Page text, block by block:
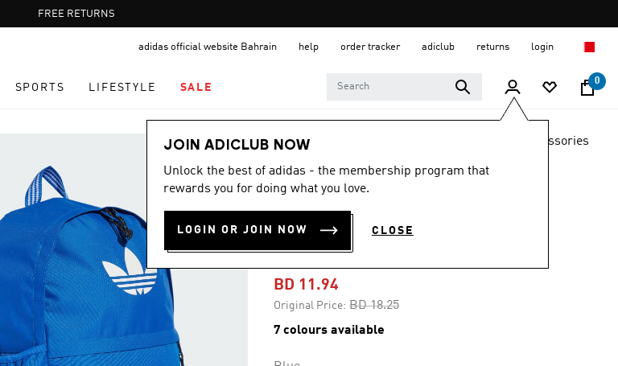
Pause
promotion
FREE RETURNS
adidas official website Bahrain help order tracker adiclub returns login
SPORTS LIFESTYLE SALE
0
JOIN ADICLUB NOW
Unlock the best of adidas - the membership program that
rewards you for doing what you love.
LOGIN OR JOIN NOW CLOSE
LIFESTYLE Accessories
-30%
BACKPACK WITH
PENCIL CASE
BD 11.94
Original Price: Price reduced from
BD 18.25to
7 colours available